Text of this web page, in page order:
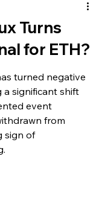
Turns
for ETH?
turned negative
a significant shift
event
from
sign of